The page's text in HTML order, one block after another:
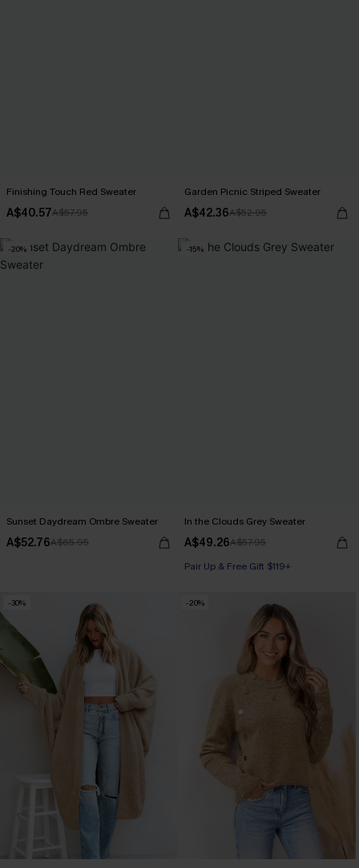
Finishing Touch Red Sweater
A$40.57A$57.95
Garden Picnic Striped Sweater
A$42.36A$52.95
-20%
Sunset Daydream Ombre Sweater
A$52.76A$65.95
-15%
In the Clouds Grey Sweater
A$49.26A$57.95
Pair Up & Free Gift $119+
-30% -20%